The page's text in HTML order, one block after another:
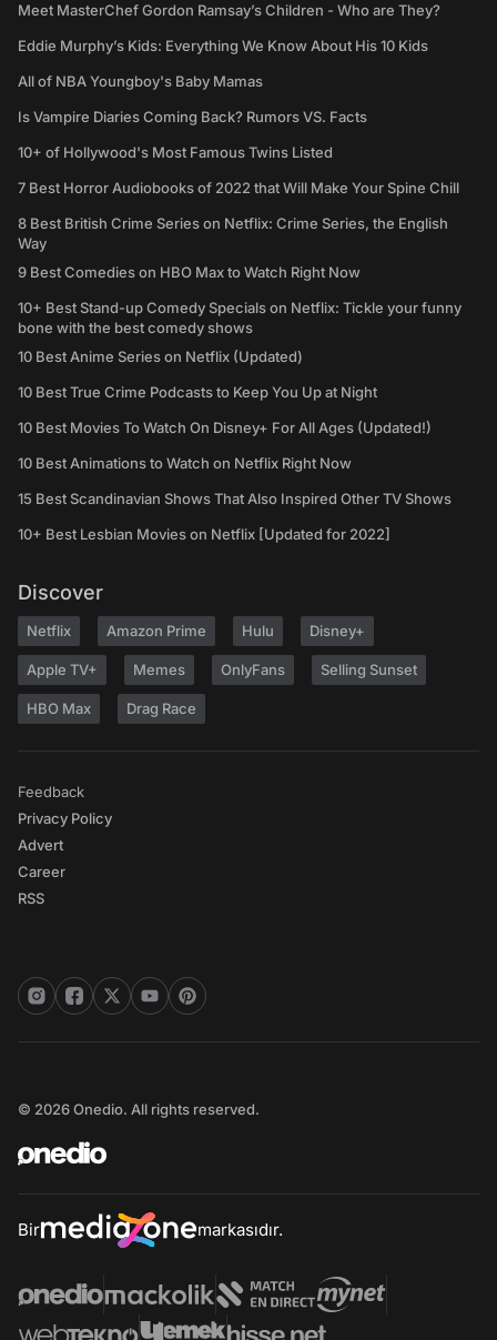
Meet MasterChef Gordon Ramsay’s Children - Who are They?
Eddie Murphy’s Kids: Everything We Know About His 10 Kids
All of NBA Youngboy's Baby Mamas
Is Vampire Diaries Coming Back? Rumors VS. Facts
10+ of Hollywood's Most Famous Twins Listed
7 Best Horror Audiobooks of 2022 that Will Make Your Spine Chill
8 Best British Crime Series on Netflix: Crime Series, the English
Way
9 Best Comedies on HBO Max to Watch Right Now
10+ Best Stand-up Comedy Specials on Netflix: Tickle your funny
bone with the best comedy shows
10 Best Anime Series on Netflix (Updated)
10 Best True Crime Podcasts to Keep You Up at Night
10 Best Movies To Watch On Disney+ For All Ages (Updated!)
10 Best Animations to Watch on Netflix Right Now
15 Best Scandinavian Shows That Also Inspired Other TV Shows
10+ Best Lesbian Movies on Netflix [Updated for 2022]
Discover
Netflix Amazon Prime Hulu Disney+
Apple TV+ Memes OnlyFans Selling Sunset
HBO Max Drag Race
Feedback
Privacy Policy
Advert
Career
RSS
© 2026 Onedio. All rights reserved.
Bir markasıdır.